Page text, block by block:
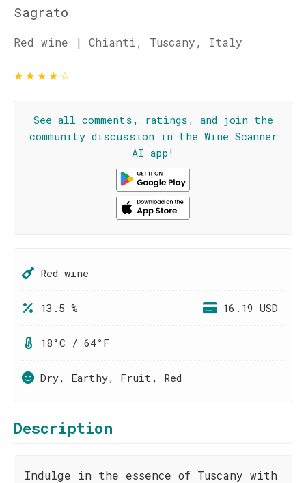
Sagrato
Red wine | Chianti, Tuscany, Italy
★★★★☆
See all comments, ratings, and join the
community discussion in the Wine Scanner
AI app!
Red wine
13.5 % 16.19 USD
18°C / 64°F
Dry, Earthy, Fruit, Red
Description
Indulge in the essence of Tuscany with